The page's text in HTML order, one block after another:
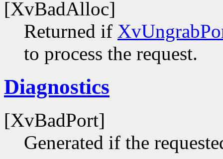
[XvBadAlloc]
Returned if
to process the request.
Diagnostics
[XvBadPort]
Generated if the